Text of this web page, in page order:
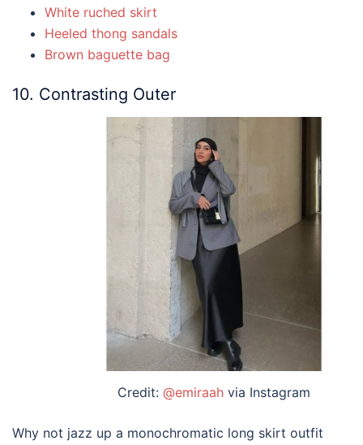
White ruched skirt
Heeled thong sandals
Brown baguette bag
10. Contrasting Outer
Credit: @emiraah via Instagram
Why not jazz up a monochromatic long skirt outfit